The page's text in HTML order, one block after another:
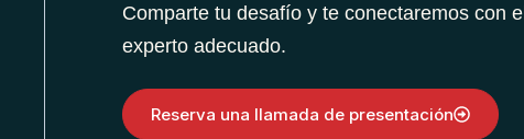
Comparte tu desafío y te conectaremos con el
experto adecuado.
Reserva una llamada de presentación